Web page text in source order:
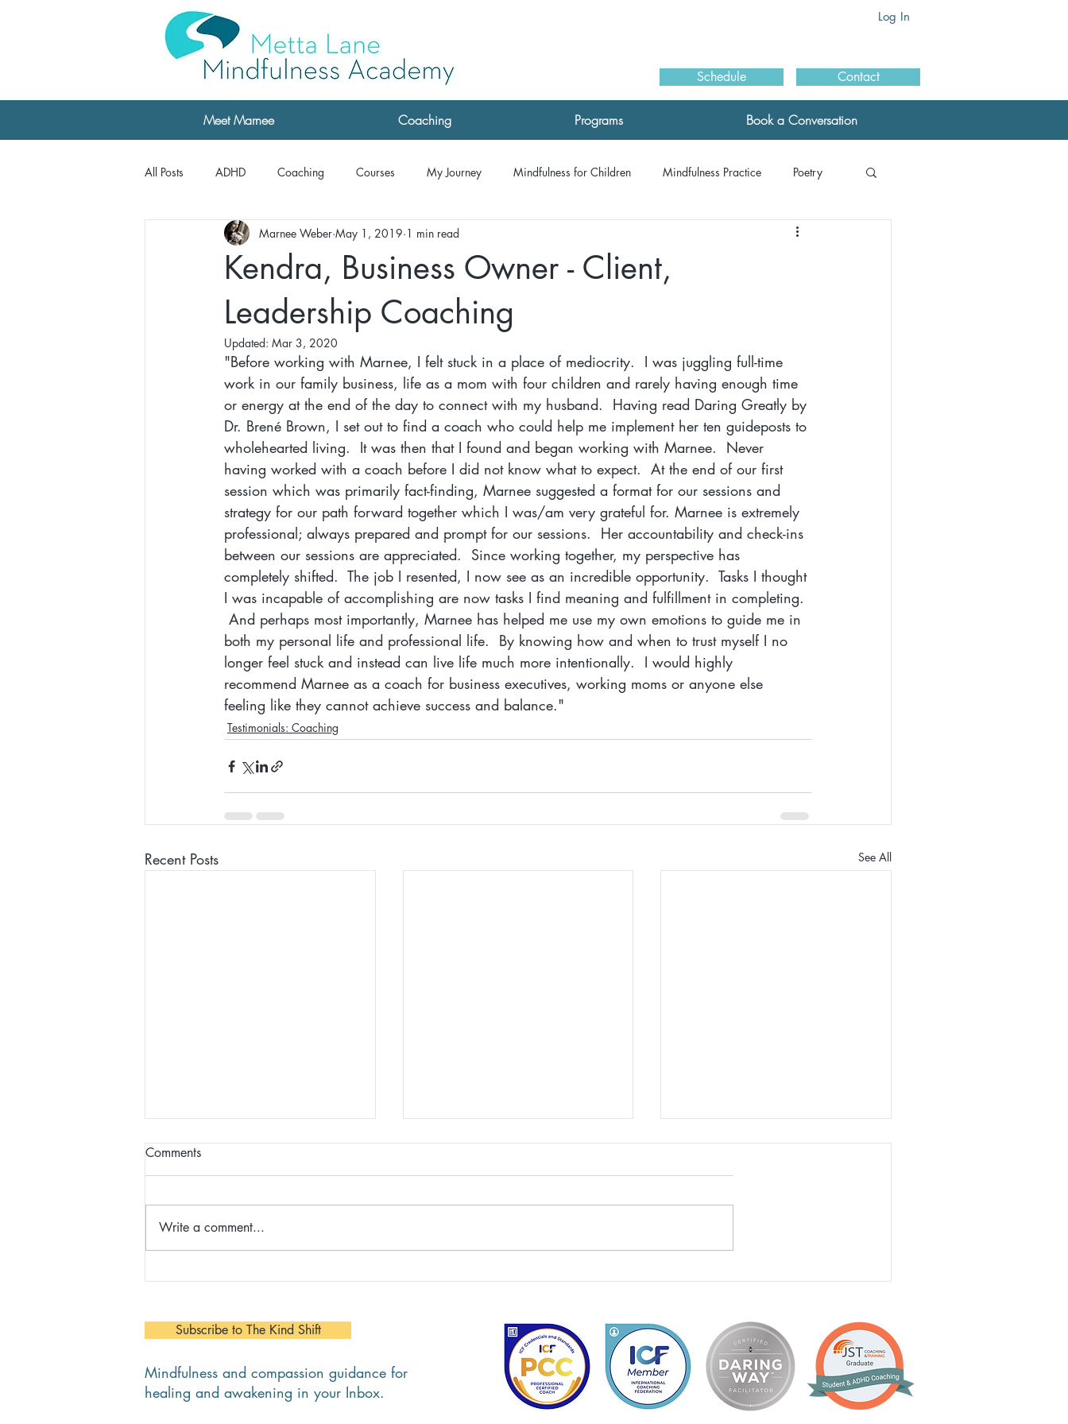
Log In
Schedule Contact
Meet Marnee Coaching Programs Book a Conversation
All Posts ADHD Coaching Courses My Journey Mindfulness for Children Mindfulness Practice Poetry
Professional Development Testimonials: Drop-IN Meditation
Testimonials: The Daring Way Testimonials: MSC Testimonials: Corporate/Speaking
Kendra, Business Owner - Client,
Leadership Coaching
Marnee Weber May 1, 2019 1 min read
Updated: Mar 3, 2020
"Before working with Marnee, I felt stuck in a place of mediocrity.  I was juggling full-time
work in our family business, life as a mom with four children and rarely having enough time
or energy at the end of the day to connect with my husband.  Having read Daring Greatly by
Dr. Brené Brown, I set out to find a coach who could help me implement her ten guideposts to
wholehearted living.  It was then that I found and began working with Marnee.  Never
having worked with a coach before I did not know what to expect.  At the end of our first
session which was primarily fact-finding, Marnee suggested a format for our sessions and
strategy for our path forward together which I was/am very grateful for. Marnee is extremely
professional; always prepared and prompt for our sessions.  Her accountability and check-ins
between our sessions are appreciated.  Since working together, my perspective has
completely shifted.  The job I resented, I now see as an incredible opportunity.  Tasks I thought
I was incapable of accomplishing are now tasks I find meaning and fulfillment in completing.
And perhaps most importantly, Marnee has helped me use my own emotions to guide me in
both my personal life and professional life.  By knowing how and when to trust myself I no
longer feel stuck and instead can live life much more intentionally.  I would highly
recommend Marnee as a coach for business executives, working moms or anyone else
feeling like they cannot achieve success and balance."
Testimonials: Coaching
Recent Posts See All
Christina - Client, Career
Alyson Lyon, Executive Coach
Linda Thorson, PhD, Clinical
Comments
Write a comment...
Subscribe to The Kind Shift
Mindfulness and compassion guidance for
healing and awakening in your Inbox.